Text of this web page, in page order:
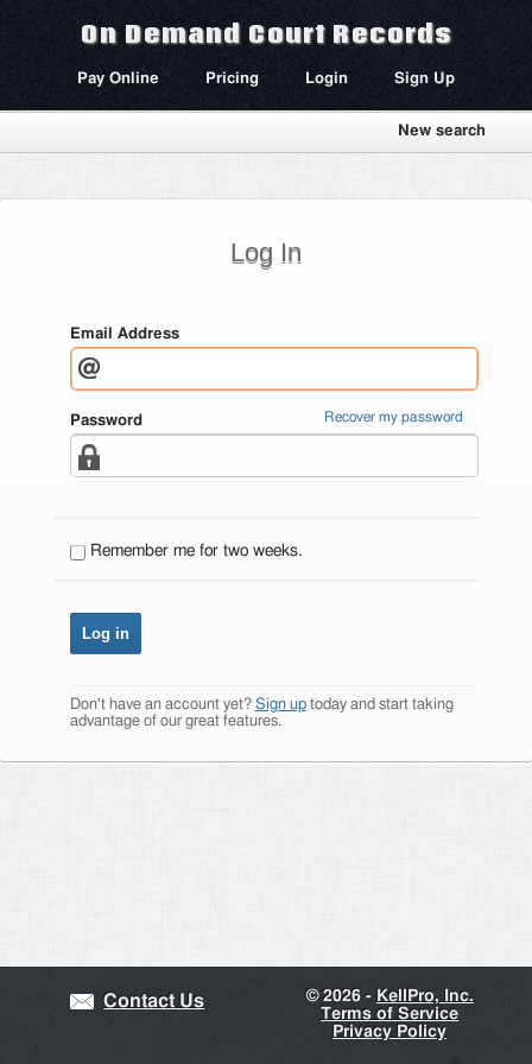
On Demand Court Records
Pay Online Pricing Login Sign Up
New search
Log In
Email Address
Password Recover my password
Remember me for two weeks.
Don't have an account yet? Sign uptoday and start taking
advantage of our great features.
Contact Us ©2026 - KellPro, Inc.
Terms of Service
Privacy Policy